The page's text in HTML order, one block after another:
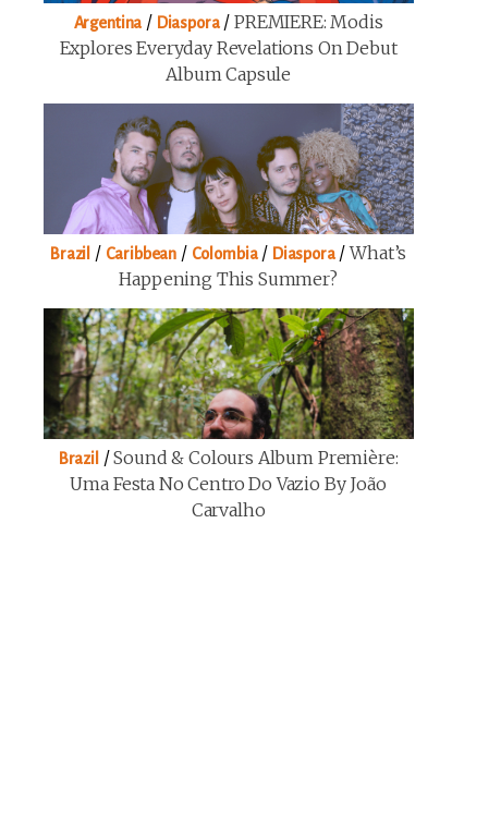
Argentina / Diaspora/ PREMIERE: Modis
Explores Everyday Revelations On Debut
Album Capsule
Brazil / Caribbean / Colombia/ Diaspora/What’s
Happening This Summer?
Brazil /Sound & Colours Album Première:
Uma Festa No Centro Do Vazio By João
Carvalho